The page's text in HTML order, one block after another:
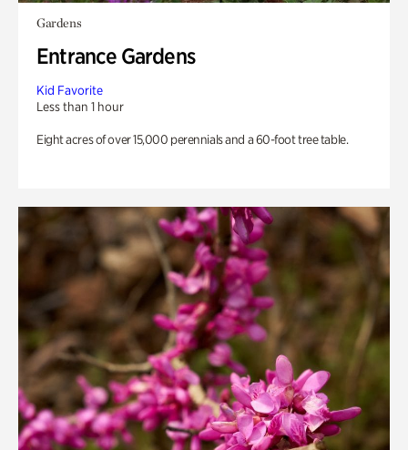
Gardens
Entrance Gardens
Kid Favorite
Less than 1 hour
Eight acres of over 15,000 perennials and a 60-foot tree table.